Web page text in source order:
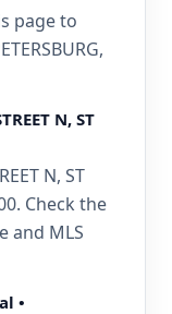
page to
N, ST
N, ST
Check the
and MLS
•